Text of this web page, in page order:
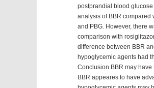
postprandial blood
analysis of BBR compared
and PBG. However, there
comparison with
difference between BBR
hypoglycemic agents had
Conclusion BBR may have
BBR appeares to have